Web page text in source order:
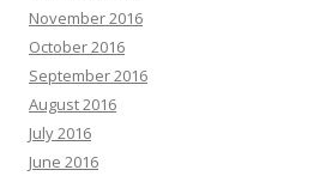
November 2016
October 2016
September 2016
August 2016
July 2016
June 2016